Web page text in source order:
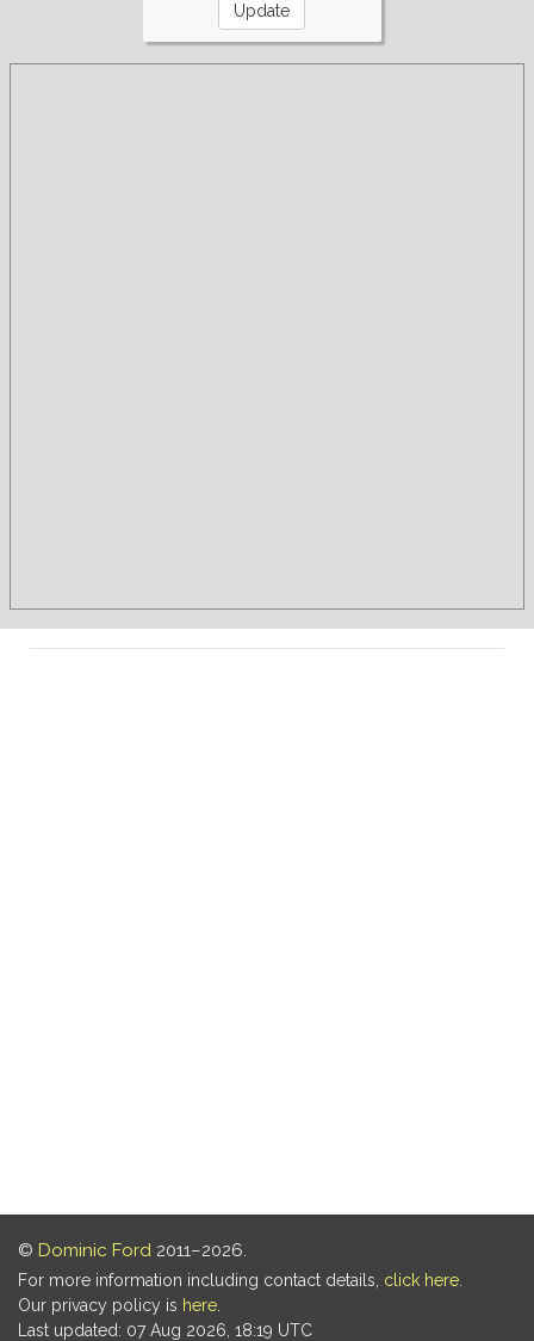
© Dominic Ford 2011–2026.
For more information including contact details, click here
Our privacy policy is here
Last updated: 07 Aug 2026, 18:19 UTC